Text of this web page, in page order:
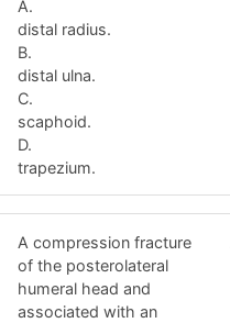
A.
distal radius.
B.
distal ulna.
C.
scaphoid.
D.
trapezium.
A compression fracture
of the posterolateral
humeral head and
associated with an